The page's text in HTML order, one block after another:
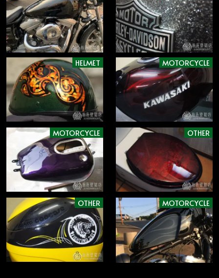
HELMET MOTORCYCLE
MOTORCYCLE OTHER
OTHER MOTORCYCLE